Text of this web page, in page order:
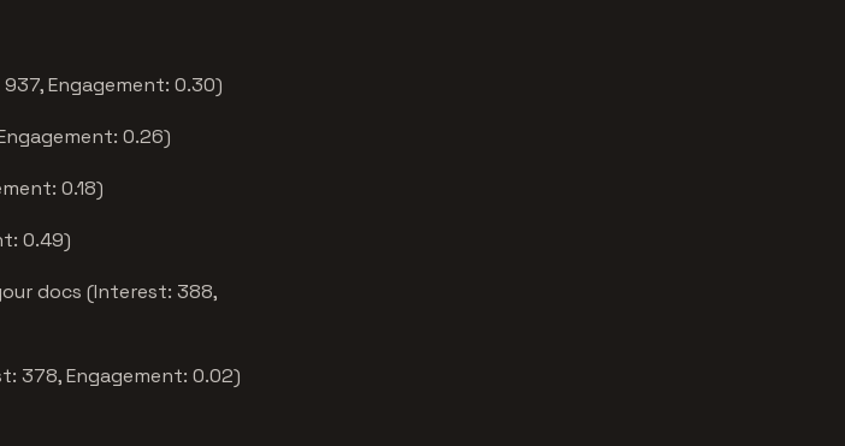
Engagement: 0.30)
0.26)
0.18)
0.49)
docs (Interest: 388,
378, Engagement: 0.02)